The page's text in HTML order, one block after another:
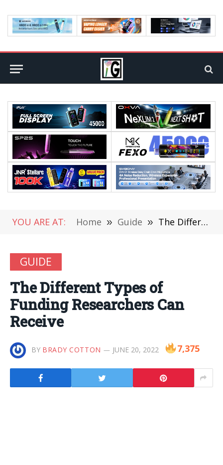
YOU ARE AT: Home » Guide » The Different Types of Funding Researchers Can Receive
GUIDE
The Different Types of
Funding Researchers Can
Receive
BY BRADY COTTON JUNE 20, 2022 7,375